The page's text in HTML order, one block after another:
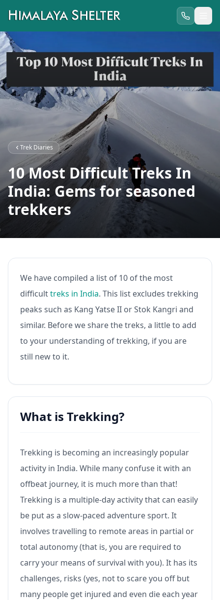
Trek Diaries
10 Most Difficult Treks In
India: Gems for seasoned
trekkers
We have compiled a list of 10 of the most
difficulttreks in India. This list excludes trekking
peaks such as Kang Yatse II or Stok Kangri and
similar. Before we share the treks, a little to add
to your understanding of trekking, if you are
still new to it.
What is Trekking?
Trekking is becoming an increasingly popular
activity in India. While many confuse it with an
offbeat journey, it is much more than that!
Trekking is a multiple-day activity that can easily
be put as a slow-paced adventure sport. It
involves travelling to remote areas in partial or
total autonomy (that is, you are required to
carry your means of survival with you). It has its
challenges, risks (yes, not to scare you off but
many people get injured and even die each year